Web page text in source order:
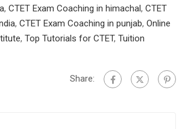
, CTET Exam Coaching in himachal, CTET
, CTET Exam Coaching in punjab, Online
, Top Tutorials for CTET, Tuition
Share: